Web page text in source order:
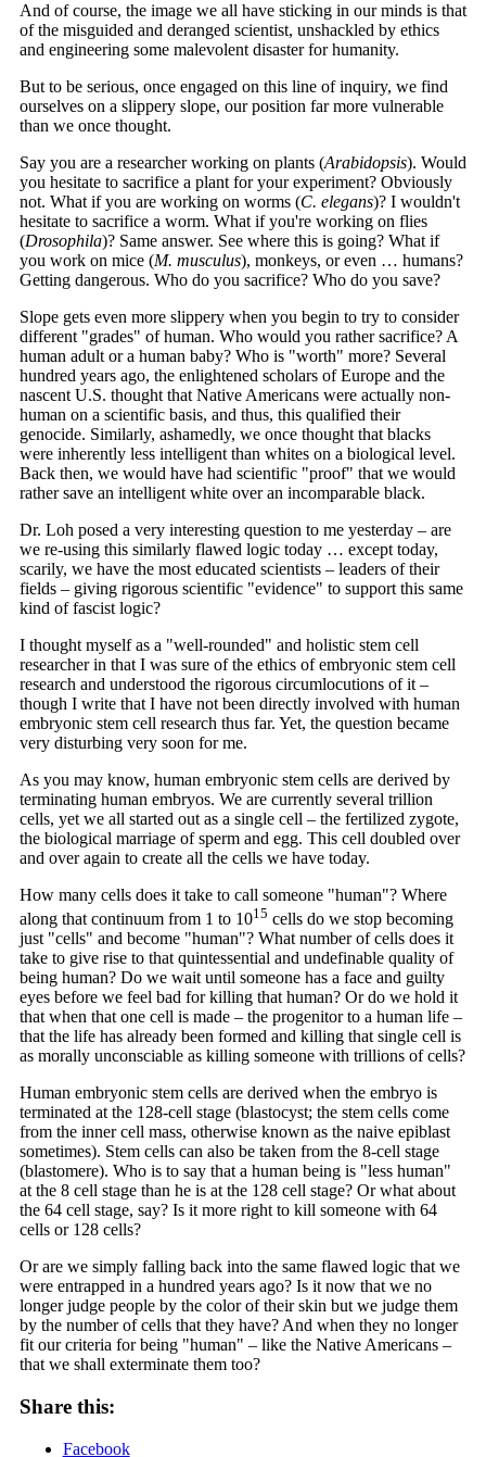
And of course, the image we all have sticking in our minds is that
of the misguided and deranged scientist, unshackled by ethics
and engineering some malevolent disaster for humanity.
But to be serious, once engaged on this line of inquiry, we find
ourselves on a slippery slope, our position far more vulnerable
than we once thought.
Say you are a researcher working on plants (Arabidopsis). Would
you hesitate to sacrifice a plant for your experiment? Obviously
not. What if you are working on worms (C. elegans)? I wouldn't
hesitate to sacrifice a worm. What if you're working on flies
(Drosophila)? Same answer. See where this is going? What if
you work on mice (M. musculus), monkeys, or even … humans?
Getting dangerous. Who do you sacrifice? Who do you save?
Slope gets even more slippery when you begin to try to consider
different "grades" of human. Who would you rather sacrifice? A
human adult or a human baby? Who is "worth" more? Several
hundred years ago, the enlightened scholars of Europe and the
nascent U.S. thought that Native Americans were actually non-
human on a scientific basis, and thus, this qualified their
genocide. Similarly, ashamedly, we once thought that blacks
were inherently less intelligent than whites on a biological level.
Back then, we would have had scientific "proof" that we would
rather save an intelligent white over an incomparable black.
Dr. Loh posed a very interesting question to me yesterday – are
we re-using this similarly flawed logic today … except today,
scarily, we have the most educated scientists – leaders of their
fields – giving rigorous scientific "evidence" to support this same
kind of fascist logic?
I thought myself as a "well-rounded" and holistic stem cell
researcher in that I was sure of the ethics of embryonic stem cell
research and understood the rigorous circumlocutions of it –
though I write that I have not been directly involved with human
embryonic stem cell research thus far. Yet, the question became
very disturbing very soon for me.
As you may know, human embryonic stem cells are derived by
terminating human embryos. We are currently several trillion
cells, yet we all started out as a single cell – the fertilized zygote,
the biological marriage of sperm and egg. This cell doubled over
and over again to create all the cells we have today.
How many cells does it take to call someone "human"? Where
along that continuum from 1 to 1015 cells do we stop becoming
just "cells" and become "human"? What number of cells does it
take to give rise to that quintessential and undefinable quality of
being human? Do we wait until someone has a face and guilty
eyes before we feel bad for killing that human? Or do we hold it
that when that one cell is made – the progenitor to a human life –
that the life has already been formed and killing that single cell is
as morally unconsciable as killing someone with trillions of cells?
Human embryonic stem cells are derived when the embryo is
terminated at the 128-cell stage (blastocyst; the stem cells come
from the inner cell mass, otherwise known as the naive epiblast
sometimes). Stem cells can also be taken from the 8-cell stage
(blastomere). Who is to say that a human being is "less human"
at the 8 cell stage than he is at the 128 cell stage? Or what about
the 64 cell stage, say? Is it more right to kill someone with 64
cells or 128 cells?
Or are we simply falling back into the same flawed logic that we
were entrapped in a hundred years ago? Is it now that we no
longer judge people by the color of their skin but we judge them
by the number of cells that they have? And when they no longer
fit our criteria for being "human" – like the Native Americans –
that we shall exterminate them too?
Share this:
Facebook